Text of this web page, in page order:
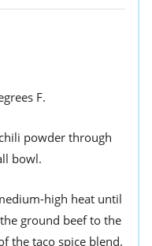
F.
powder through
bowl.
high heat until
ground beef to the
the taco spice blend.